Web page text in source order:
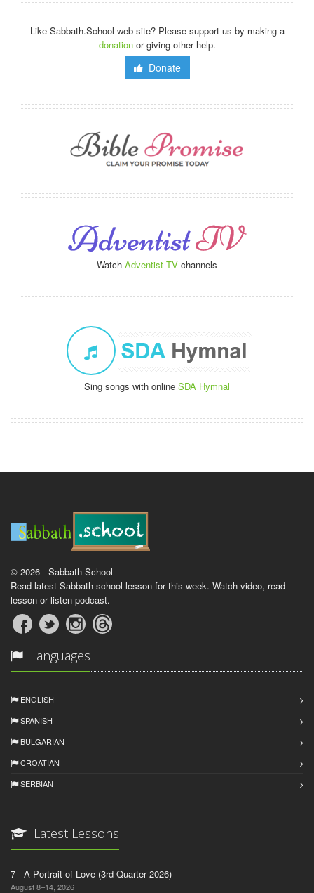
Like Sabbath.School web site? Please support us by making a
donationor giving other help.
Donate
Watch Adventist TV channels
Sing songs with online SDA Hymnal
© 2026 - Sabbath School
Read latest Sabbath school lesson for this week. Watch video, read
lesson or listen podcast.
Languages
ENGLISH
SPANISH
BULGARIAN
CROATIAN
SERBIAN
Latest Lessons
7 - A Portrait of Love (3rd Quarter 2026)
August 8–14, 2026